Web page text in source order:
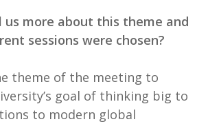
us more about this theme and
sessions were chosen?
theme of the meeting to
goal of thinking big to
to modern global